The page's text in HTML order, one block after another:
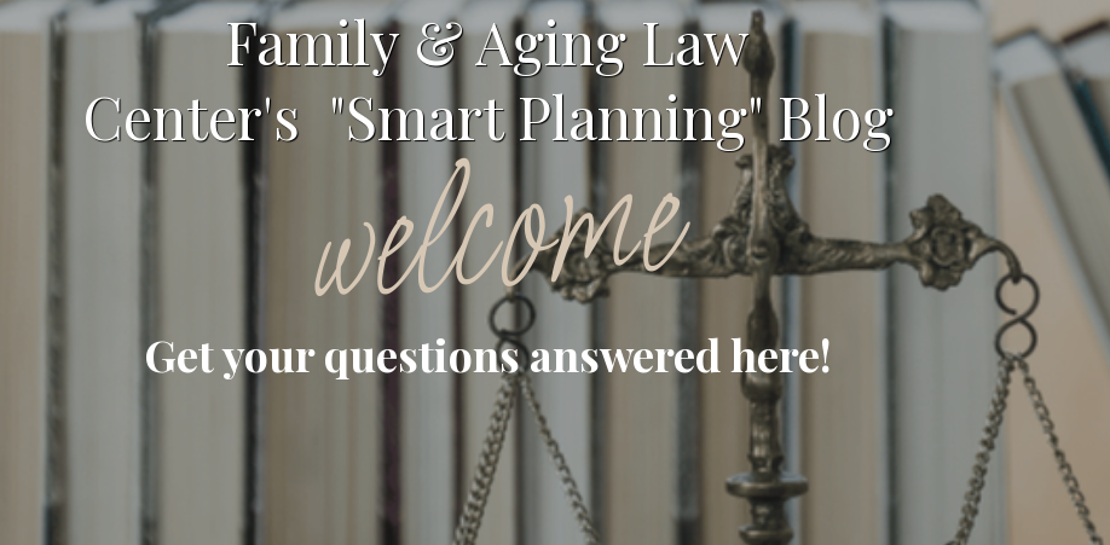
Family & Aging Law
Center's "Smart Planning" Blog
welcome
Get your questions answered here!